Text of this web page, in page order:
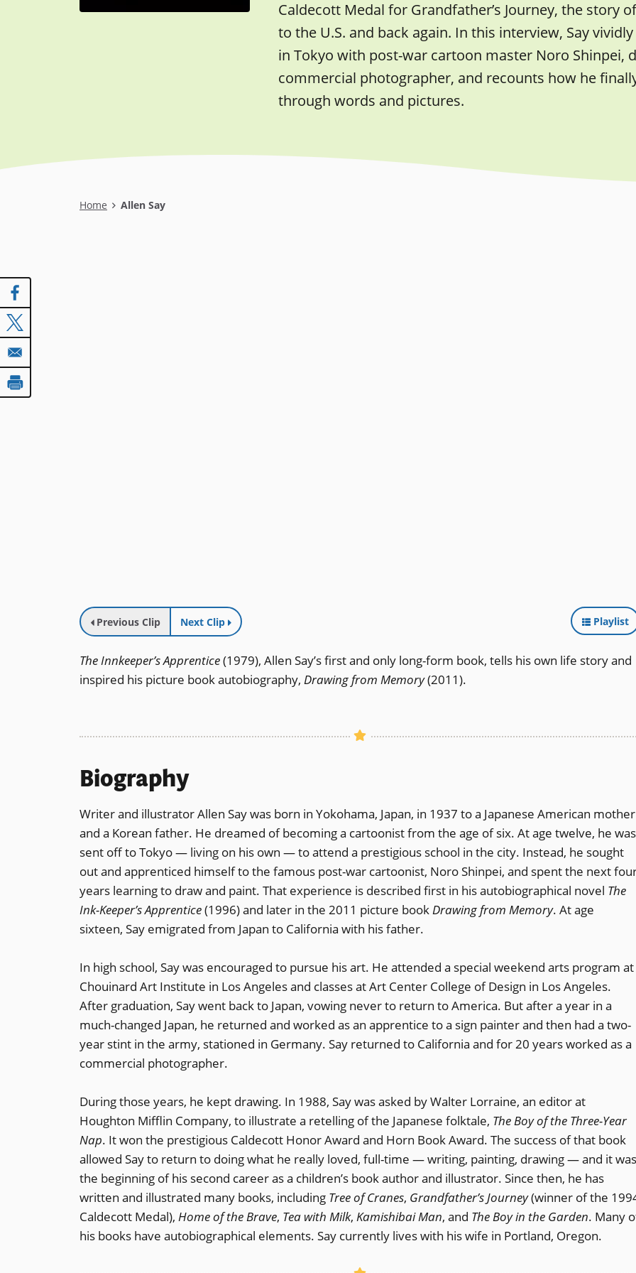
Caldecott Medal for Grandfather’s Journey, the story
to the U.S. and back again. In this interview, Say
in Tokyo with post-war cartoon master Noro Shinpei,
commercial photographer, and recounts how he
through words and pictures.
Breadcrumb
Home Allen Say
Previous Clip Next Clip Playlist
The Innkeeper’s Apprentice(1979), Allen Say’s first and only long-form book, tells his own life story and
inspired his picture book autobiography, Drawing from Memory(2011).
Biography
Writer and illustrator Allen Say was born in Yokohama, Japan, in 1937 to a Japanese American mother
and a Korean father. He dreamed of becoming a cartoonist from the age of six. At age twelve, he was
sent off to Tokyo — living on his own — to attend a prestigious school in the city. Instead, he sought
out and apprenticed himself to the famous post-war cartoonist, Noro Shinpei, and spent the next
years learning to draw and paint. That experience is described first in his autobiographical novel The
Ink-Keeper’s Apprentice(1996) and later in the 2011 picture bookDrawing from Memory. At age
sixteen, Say emigrated from Japan to California with his father.
In high school, Say was encouraged to pursue his art. He attended a special weekend arts program at
Chouinard Art Institute in Los Angeles and classes at Art Center College of Design in Los Angeles.
After graduation, Say went back to Japan, vowing never to return to America. But after a year in a
much-changed Japan, he returned and worked as an apprentice to a sign painter and then had a two-
year stint in the army, stationed in Germany. Say returned to California and for 20 years worked as a
commercial photographer.
During those years, he kept drawing. In 1988, Say was asked by Walter Lorraine, an editor at
Houghton Mifflin Company, to illustrate a retelling of the Japanese folktale, The Boy of the Three-Year
Nap. It won the prestigious Caldecott Honor Award and Horn Book Award. The success of that book
allowed Say to return to doing what he really loved, full-time — writing, painting, drawing — and it was
the beginning of his second career as a children’s book author and illustrator. Since then, he has
written and illustrated many books, including Tree of Cranes, Grandfather’s Journey(winner of the
Caldecott Medal), Home of the Brave, Tea with Milk, Kamishibai Man, and The Boy in the Garden. Many
his books have autobiographical elements. Say currently lives with his wife in Portland, Oregon.